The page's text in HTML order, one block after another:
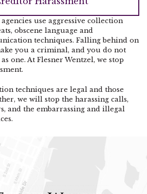
use aggressive collection
obscene language and
techniques. Falling behind on
you a criminal, and you do not
one. At Flesner Wentzel, we stop
techniques are legal and those
we will stop the harassing calls,
and the embarrassing and illegal